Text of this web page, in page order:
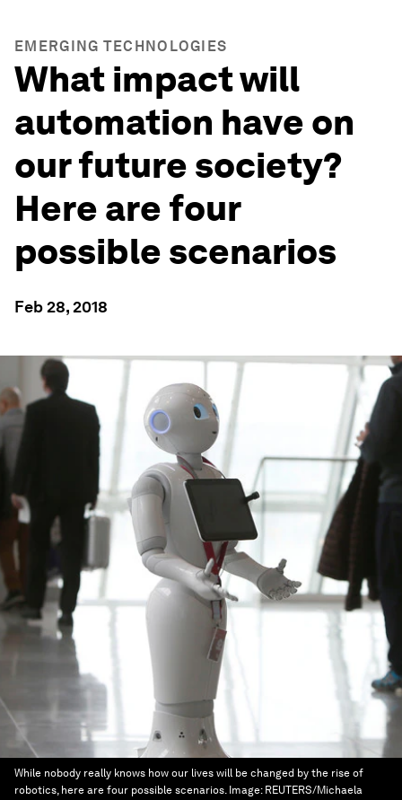
EMERGING TECHNOLOGIES
What impact will
automation have on
our future society?
Here are four
possible scenarios
Feb 28, 2018
While nobody really knows how our lives will be changed by the rise of
robotics, here are four possible scenarios. Image: REUTERS/Michaela